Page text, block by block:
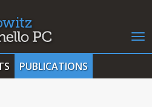
PUBLICATIONS